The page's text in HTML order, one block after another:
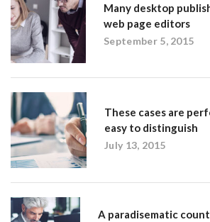
Many desktop
web page editors
September 5, 2015
These cases are
easy to distinguish
July 13, 2015
A paradisematic